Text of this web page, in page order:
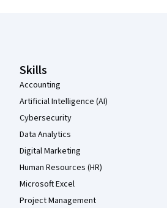
Skills
Accounting
Artificial Intelligence (AI)
Cybersecurity
Data Analytics
Digital Marketing
Human Resources (HR)
Microsoft Excel
Project Management